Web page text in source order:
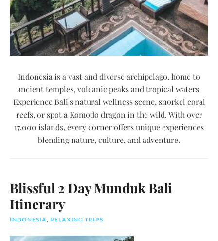
Indonesia is a vast and diverse archipelago, home to
ancient temples, volcanic peaks and tropical waters.
Experience Bali's natural wellness scene, snorkel coral
reefs, or spot a Komodo dragon in the wild. With over
17,000 islands, every corner offers unique experiences
blending nature, culture, and adventure.
Blissful 2 Day Munduk Bali
Itinerary
INDONESIA, RELAXING TRIPS